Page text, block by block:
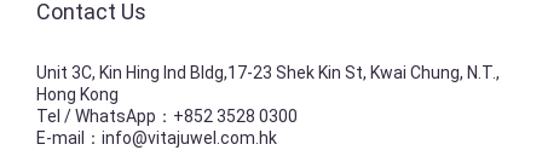
Contact Us
Unit 3C, Kin Hing Ind Bldg,17-23 Shek Kin St, Kwai Chung, N.T.,
Hong Kong
Tel / WhatsApp：+852 3528 0300
E-mail：info@vitajuwel.com.hk